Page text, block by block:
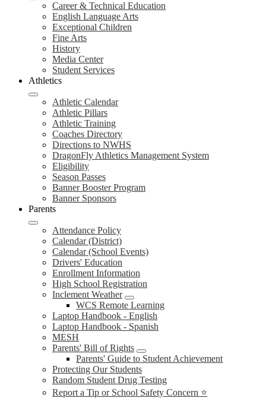
Career & Technical Education
English Language Arts
Exceptional Children
Fine Arts
History
Media Center
Student Services
Athletics
Athletic Calendar
Athletic Pillars
Athletic Training
Coaches Directory
Directions to NWHS
DragonFly Athletics Management System
Eligibility
Season Passes
Banner Booster Program
Banner Sponsors
Parents
Attendance Policy
Calendar (District)
Calendar (School Events)
Drivers' Education
Enrollment Information
High School Registration
Inclement Weather
WCS Remote Learning
Laptop Handbook - English
Laptop Handbook - Spanish
MESH
Parents' Bill of Rights
Parents' Guide to Student Achievement
Protecting Our Students
Random Student Drug Testing
Report a Tip or School Safety Concern ⭐